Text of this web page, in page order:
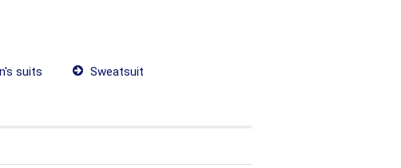
suits
Sweatsuit